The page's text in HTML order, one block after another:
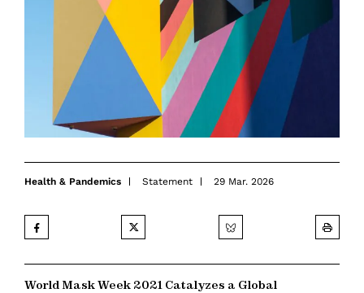
Health & Pandemics Statement 29 Mar. 2026
World Mask Week 2021 Catalyzes a Global